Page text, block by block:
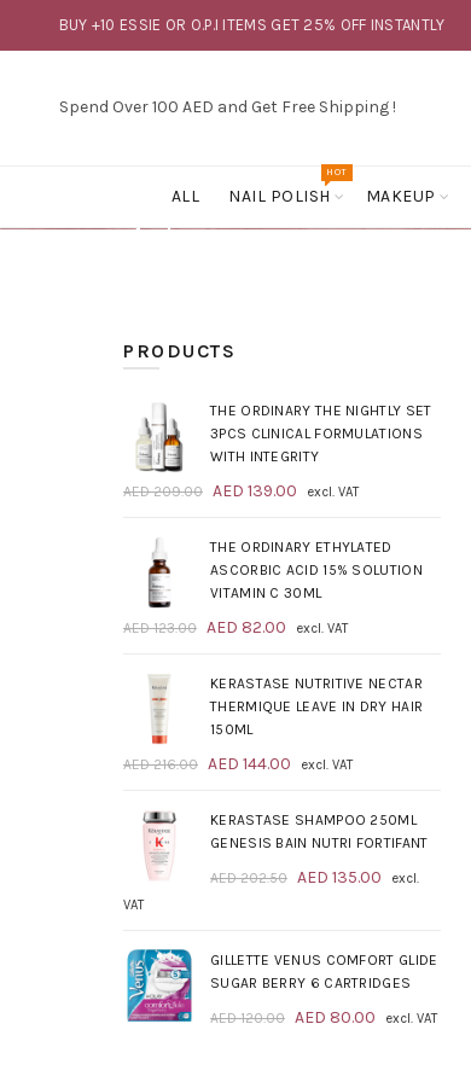
BUY +10 ESSIE OR O.P.I ITEMS GET 25% OFF INSTANTLY
Spend Over 100 AED and Get Free Shipping !
ALL NAIL POLISH
HOT
MAKEUP
PRODUCTS
THE ORDINARY THE NIGHTLY SET
3PCS CLINICAL FORMULATIONS
WITH INTEGRITY
AED209.00 Original
was:
AED 209.00.
AED 139.00 Current
is:
AED 139.00.
excl. VAT
THE ORDINARY ETHYLATED
ASCORBIC ACID 15% SOLUTION
VITAMIN C 30ML
AED123.00 Original
was:
AED 123.00.
AED 82.00 Current
is:
AED 82.00.
excl. VAT
KERASTASE NUTRITIVE NECTAR
THERMIQUE LEAVE IN DRY HAIR
150ML
AED216.00 Original
was:
AED 216.00.
AED 144.00 Current
is:
AED 144.00.
excl. VAT
KERASTASE SHAMPOO 250ML
GENESIS BAIN NUTRI FORTIFANT
AED202.50 Original
AED 202.50.
AED 135.00 Current
AED 135.00.
excl.
VAT
GILLETTE VENUS COMFORT GLIDE
SUGAR BERRY 6 CARTRIDGES
AED120.00 Original
AED 80.00 Current
excl. VAT